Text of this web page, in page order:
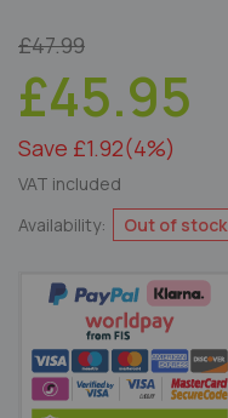
£47.99
£45.95
Save £1.92(4%)
VAT included
Availability:
Out of stock